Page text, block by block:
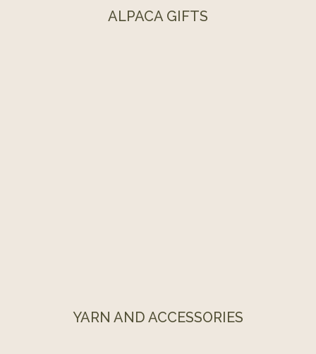
ALPACA GIFTS
YARN AND ACCESSORIES